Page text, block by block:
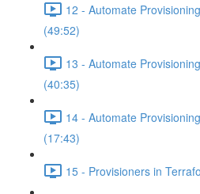
12 - Automate
(49:52)
13 - Automate
(40:35)
14 - Automate
(17:43)
15 - Provisioners in